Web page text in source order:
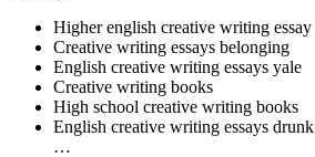
Higher english creative writing essay
Creative writing essays belonging
English creative writing essays yale
Creative writing books
High school creative writing books
English creative writing essays drunk
…